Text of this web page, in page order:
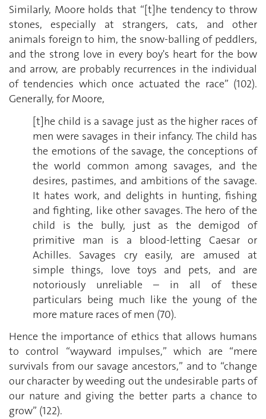
Similarly, Moore holds that “[t]he tendency to throw
stones, especially at strangers, cats, and other
animals foreign to him, the snow-balling of peddlers,
and the strong love in every boy's heart for the bow
and arrow, are probably recurrences in the individual
of tendencies which once actuated the race” (102).
Generally, for Moore,
[t]he child is a savage just as the higher races of
men were savages in their infancy. The child has
the emotions of the savage, the conceptions of
the world common among savages, and the
desires, pastimes, and ambitions of the savage.
It hates work, and delights in hunting, fishing
and fighting, like other savages. The hero of the
child is the bully, just as the demigod of
primitive man is a blood-letting Caesar or
Achilles. Savages cry easily, are amused at
simple things, love toys and pets, and are
notoriously unreliable – in all of these
particulars being much like the young of the
more mature races of men (70).
Hence the importance of ethics that allows humans
to control “wayward impulses,” which are “mere
survivals from our savage ancestors,” and to “change
our character by weeding out the undesirable parts of
our nature and giving the better parts a chance to
grow” (122).